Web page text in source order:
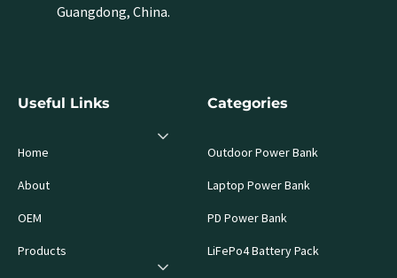
Guangdong, China.
Useful Links
Home
About
OEM
Products
Categories
Outdoor Power Bank
Laptop Power Bank
PD Power Bank
LiFePo4 Battery Pack